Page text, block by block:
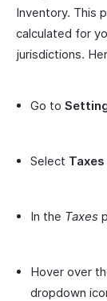
Inventory. This
calculated for
jurisdictions.
Go to
Select Taxes
In the Taxes
Hover over
dropdown